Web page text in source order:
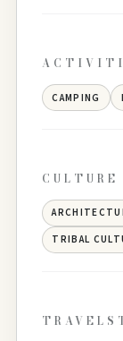
CAMPING
CULTURE
TRIBAL